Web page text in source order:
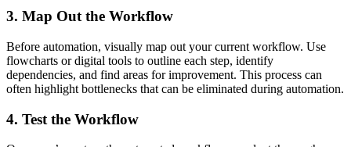
3. Map Out the Workflow
Before automation, visually map out your current workflow. Use
flowcharts or digital tools to outline each step, identify
dependencies, and find areas for improvement. This process can
often highlight bottlenecks that can be eliminated during automation.
4. Test the Workflow